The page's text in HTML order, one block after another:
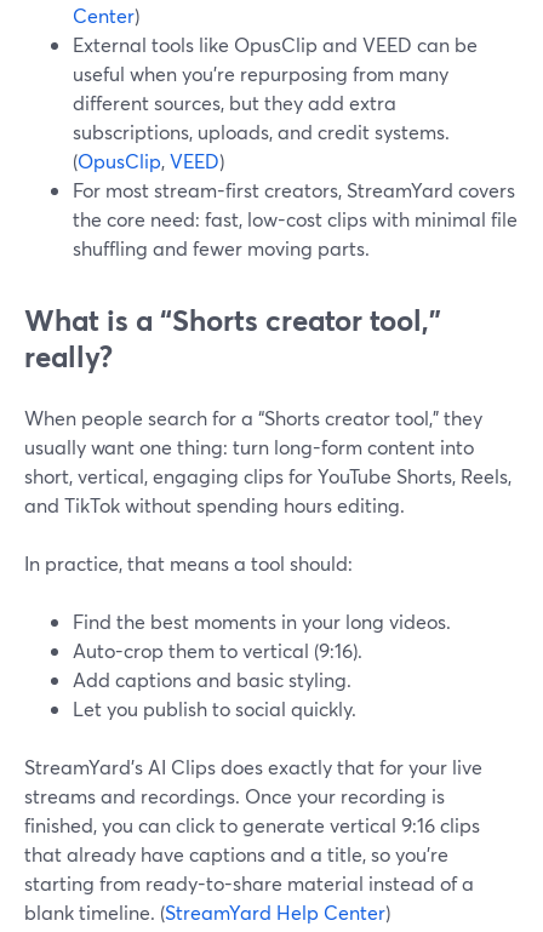
Center)
External tools like OpusClip and VEED can be
useful when you’re repurposing from many
different sources, but they add extra
subscriptions, uploads, and credit systems.
(OpusClip,VEED)
For most stream-first creators, StreamYard covers
the core need: fast, low-cost clips with minimal file
shuffling and fewer moving parts.
What is a “Shorts creator tool,”
really?
When people search for a “Shorts creator tool,” they
usually want one thing: turn long-form content into
short, vertical, engaging clips for YouTube Shorts, Reels,
and TikTok without spending hours editing.
In practice, that means a tool should:
Find the best moments in your long videos.
Auto-crop them to vertical (9:16).
Add captions and basic styling.
Let you publish to social quickly.
StreamYard’s AI Clips does exactly that for your live
streams and recordings. Once your recording is
finished, you can click to generate vertical 9:16 clips
that already have captions and a title, so you’re
starting from ready-to-share material instead of a
blank timeline. (StreamYard Help Center)